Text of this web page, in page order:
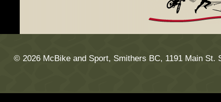
© 2026 McBike and Sport, Smithers BC, 1191 Main